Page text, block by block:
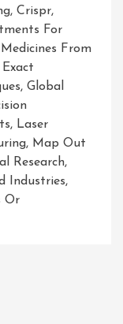
, Crispr,
For
From
Exact
, Global
, Laser
, Map Out
Research,
Industries,
Or